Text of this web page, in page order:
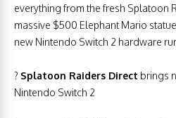
everything from the fresh Splatoon
massive $500 Elephant Mario
new Nintendo Switch 2 hardware
? Splatoon Raiders Direct brings
Nintendo Switch 2